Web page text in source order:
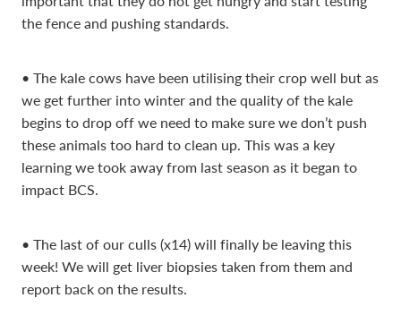
the fence and pushing standards.
• The kale cows have been utilising their crop well but as
we get further into winter and the quality of the kale
begins to drop off we need to make sure we don’t push
these animals too hard to clean up. This was a key
learning we took away from last season as it began to
impact BCS.
• The last of our culls (x14) will finally be leaving this
week! We will get liver biopsies taken from them and
report back on the results.